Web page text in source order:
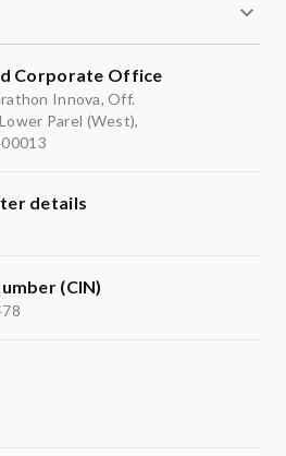
Corporate Office
Innova, Off.
Parel (West),
details
(CIN)